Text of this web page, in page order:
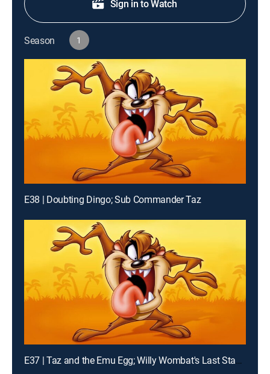
Sign in to Watch
Season 1
E38 | Doubting Dingo; Sub Commander Taz
E37 | Taz and the Emu Egg; Willy Wombat's Last Stand; K-Taz Commercial